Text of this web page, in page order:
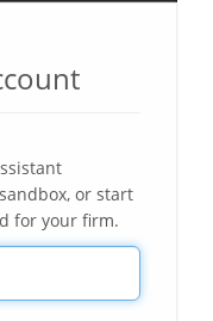
or start
for your firm.